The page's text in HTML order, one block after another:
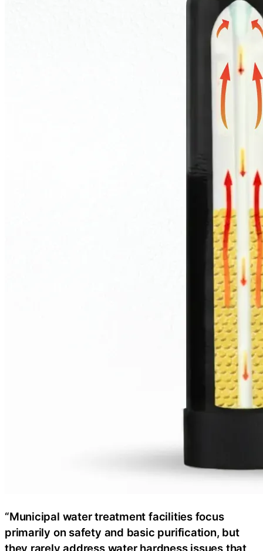
“Municipal water treatment facilities focus
primarily on safety and basic purification, but
they rarely address water hardness issues that